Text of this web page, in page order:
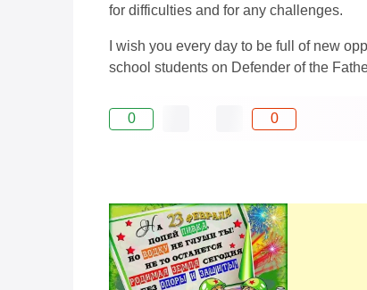
for difficulties and for any challenges.
I wish you every day to be full of new
school students on Defender of the
0 0